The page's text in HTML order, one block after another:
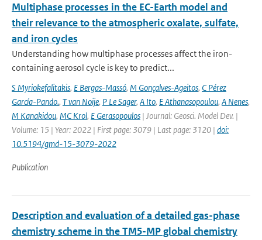
Multiphase processes in the EC-Earth model and
their relevance to the atmospheric oxalate, sulfate,
and iron cycles
Understanding how multiphase processes affect the iron-
containing aerosol cycle is key to predict...
S Myriokefalitakis, E Bergas-Massó, M Gonçalves-Ageitos, C Pérez
García-Pando., T van Noije, P Le Sager, A Ito, E Athanasopoulou, A Nenes,
M Kanakidou, MC Krol, E Gerasopoulos | Journal: Geosci. Model Dev. |
Volume: 15 | Year: 2022 | First page: 3079 | Last page: 3120 | doi:
10.5194/gmd-15-3079-2022
Publication
Description and evaluation of a detailed gas-phase
chemistry scheme in the TM5-MP global chemistry